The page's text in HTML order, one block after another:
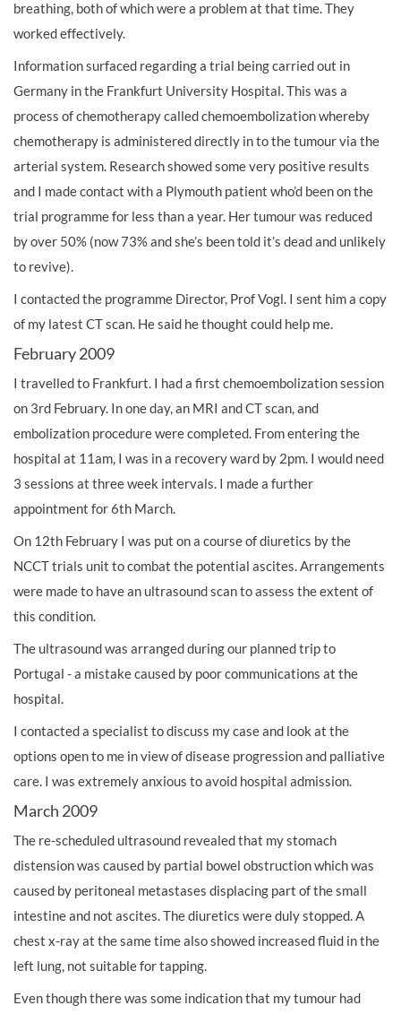
breathing, both of which were a problem at that time. They
worked effectively.
Information surfaced regarding a trial being carried out in
Germany in the Frankfurt University Hospital. This was a
process of chemotherapy called chemoembolization whereby
chemotherapy is administered directly in to the tumour via the
arterial system. Research showed some very positive results
and I made contact with a Plymouth patient who’d been on the
trial programme for less than a year. Her tumour was reduced
by over 50% (now 73% and she’s been told it’s dead and unlikely
to revive).
I contacted the programme Director, Prof Vogl. I sent him a copy
of my latest CT scan. He said he thought could help me.
February 2009
I travelled to Frankfurt. I had a first chemoembolization session
on 3rd February. In one day, an MRI and CT scan, and
embolization procedure were completed. From entering the
hospital at 11am, I was in a recovery ward by 2pm. I would need
3 sessions at three week intervals. I made a further
appointment for 6th March.
On 12th February I was put on a course of diuretics by the
NCCT trials unit to combat the potential ascites. Arrangements
were made to have an ultrasound scan to assess the extent of
this condition.
The ultrasound was arranged during our planned trip to
Portugal - a mistake caused by poor communications at the
hospital.
I contacted a specialist to discuss my case and look at the
options open to me in view of disease progression and palliative
care. I was extremely anxious to avoid hospital admission.
March 2009
The re-scheduled ultrasound revealed that my stomach
distension was caused by partial bowel obstruction which was
caused by peritoneal metastases displacing part of the small
intestine and not ascites. The diuretics were duly stopped. A
chest x-ray at the same time also showed increased fluid in the
left lung, not suitable for tapping.
Even though there was some indication that my tumour had